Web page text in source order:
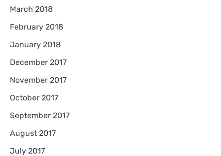
March 2018
February 2018
January 2018
December 2017
November 2017
October 2017
September 2017
August 2017
July 2017